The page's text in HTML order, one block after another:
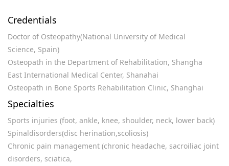
Credentials
Doctor of Osteopathy(National University of Medical
Science, Spain)
Osteopath in the Department of Rehabilitation, Shangha
East International Medical Center, Shanahai
Osteopath in Bone Sports Rehabilitation Clinic, Shanghai
Specialties
Sports injuries (foot, ankle, knee, shoulder, neck, lower back)
Spinaldisorders(disc herination,scoliosis)
Chronic pain management (chronic headache, sacroiliac joint
disorders, sciatica,